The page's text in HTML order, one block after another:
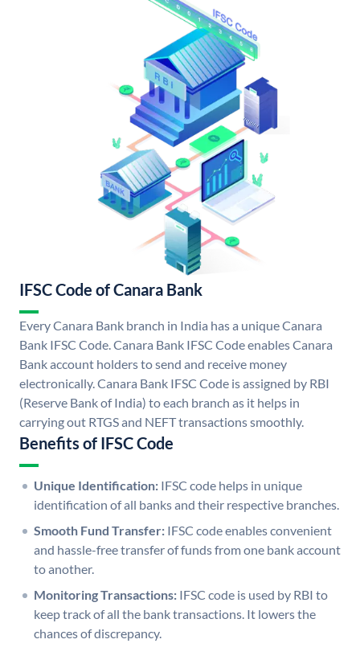
IFSC Code of Canara Bank
Every Canara Bank branch in India has a unique Canara
Bank IFSC Code. Canara Bank IFSC Code enables Canara
Bank account holders to send and receive money
electronically. Canara Bank IFSC Code is assigned by RBI
(Reserve Bank of India) to each branch as it helps in
carrying out RTGS and NEFT transactions smoothly.
Benefits of IFSC Code
Unique Identification: IFSC code helps in unique
identification of all banks and their respective branches.
Smooth Fund Transfer: IFSC code enables convenient
and hassle-free transfer of funds from one bank account
to another.
Monitoring Transactions: IFSC code is used by RBI to
keep track of all the bank transactions. It lowers the
chances of discrepancy.